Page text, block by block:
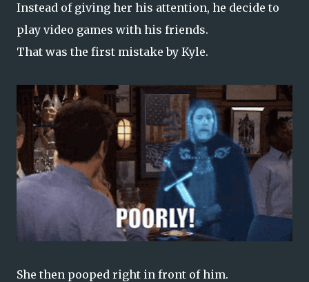
Instead of giving her his attention, he decide to
play video games with his friends.
That was the first mistake by Kyle.
She then pooped right in front of him.